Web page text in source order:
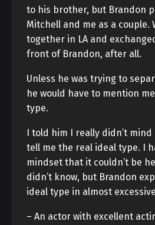
to his brother, but Brandon
Mitchell and me as a couple.
together in LA and
front of Brandon, after all.
Unless he was trying to
he would have to mention
type.
I told him I really didn’t
tell me the real ideal type. I
mindset that it couldn’t be
didn’t know, but Brandon
ideal type in almost
– An actor with excellent